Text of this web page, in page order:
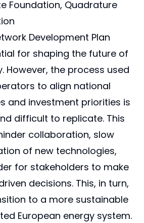
Foundation, Quadrature
Development Plan
for shaping the future of
However, the process used
to align national
and investment priorities is
difficult to replicate. This
collaboration, slow
of new technologies,
for stakeholders to make
decisions. This, in turn,
to a more sustainable
European energy system.